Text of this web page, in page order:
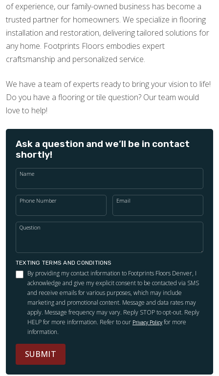
of experience, our family-owned business has become a
trusted partner for homeowners. We specialize in flooring
installation and restoration, delivering tailored solutions for
any home. Footprints Floors embodies expert
craftsmanship and personalized service.
We have a team of experts ready to bring your vision to life!
Do you have a flooring or tile question? Our team would
love to help!
Ask a question and we’ll be in contact
shortly!
Name
Phone Number Email
Question
TEXTING TERMS AND CONDITIONS
By providing my contact information to Footprints Floors Denver, I
acknowledge and give my explicit consent to be contacted via SMS
and receive emails for various purposes, which may include
marketing and promotional content. Message and data rates may
apply. Message frequency may vary. Reply STOP to opt-out. Reply
HELP for more information. Refer to our Privacy Policy for more
information.
SUBMIT